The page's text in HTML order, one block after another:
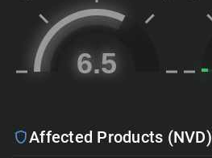
Affected Products (NVD)